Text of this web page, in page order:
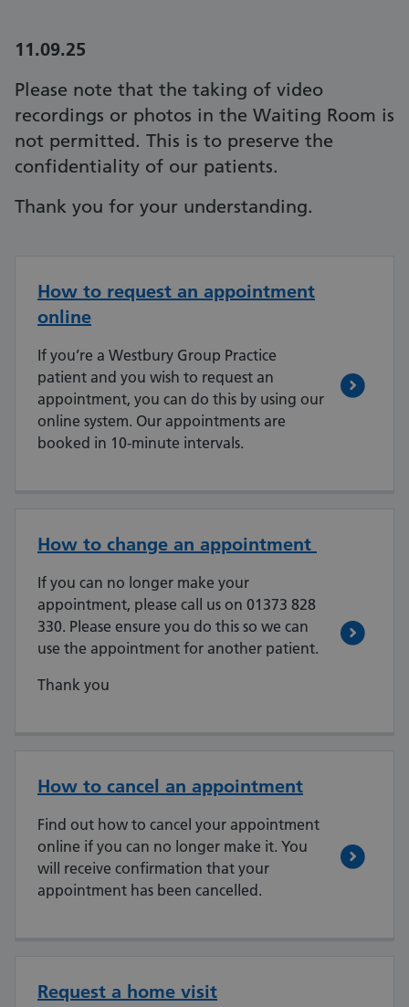
11.09.25
Please note that the taking of video
recordings or photos in the Waiting Room is
not permitted. This is to preserve the
confidentiality of our patients.
Thank you for your understanding.
How to request an appointment
online
If you’re a Westbury Group Practice
patient and you wish to request an
appointment, you can do this by using our
online system. Our appointments are
booked in 10-minute intervals.
How to change an appointment
If you can no longer make your
appointment, please call us on 01373 828
330. Please ensure you do this so we can
use the appointment for another patient.
Thank you
How to cancel an appointment
Find out how to cancel your appointment
online if you can no longer make it. You
will receive confirmation that your
appointment has been cancelled.
Request a home visit